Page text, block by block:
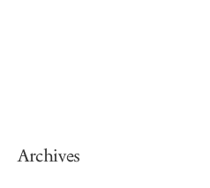
Archives